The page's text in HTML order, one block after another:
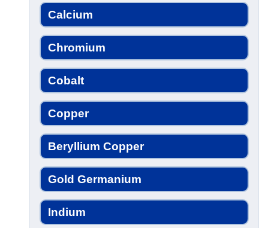
Calcium
Chromium
Cobalt
Copper
Beryllium Copper
Gold Germanium
Indium